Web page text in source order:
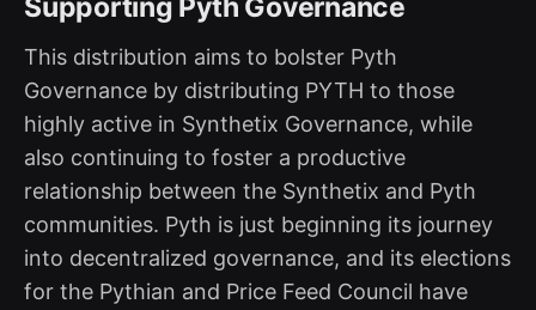
Supporting Pyth Governance
This distribution aims to bolster Pyth
Governance by distributing PYTH to those
highly active in Synthetix Governance, while
also continuing to foster a productive
relationship between the Synthetix and Pyth
communities. Pyth is just beginning its journey
into decentralized governance, and its elections
for the Pythian and Price Feed Council have